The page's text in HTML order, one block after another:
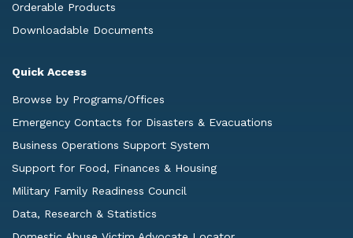
Orderable Products
Downloadable Documents
Quick Access
Browse by Programs/Offices
Emergency Contacts for Disasters & Evacuations
Business Operations Support System
Support for Food, Finances & Housing
Military Family Readiness Council
Data, Research & Statistics